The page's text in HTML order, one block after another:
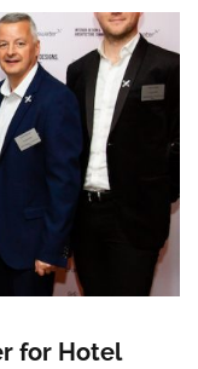
for Hotel